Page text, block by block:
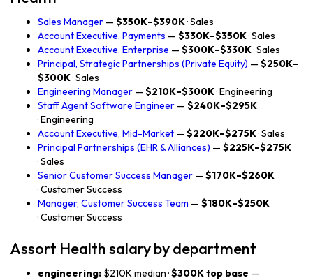
Sales Manager — $350K–$390K· Sales
Account Executive, Payments — $330K–$350K· Sales
Account Executive, Enterprise — $300K–$330K· Sales
Principal, Strategic Partnerships (Private Equity) — $250K–
$300K· Sales
Engineering Manager — $210K–$300K· Engineering
Staff Agent Software Engineer — $240K–$295K
· Engineering
Account Executive, Mid-Market — $220K–$275K· Sales
Principal Partnerships (EHR & Alliances) — $225K–$275K
· Sales
Senior Customer Success Manager — $170K–$260K
· Customer Success
Manager, Customer Success Team — $180K–$250K
· Customer Success
Assort Health salary by department
engineering: $210K median ·$300K top base —